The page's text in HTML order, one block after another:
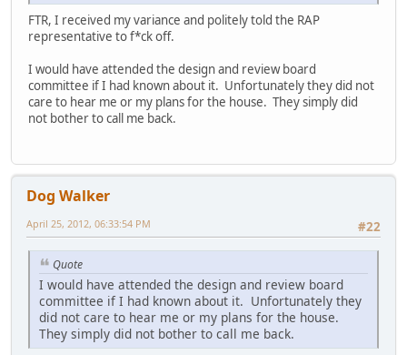
FTR, I received my variance and politely told the RAP
representative to f*ck off.
I would have attended the design and review board
committee if I had known about it. Unfortunately they did not
care to hear me or my plans for the house. They simply did
not bother to call me back.
Dog Walker
#22
April 25, 2012, 06:33:54 PM
Quote
I would have attended the design and review board
committee if I had known about it. Unfortunately they
did not care to hear me or my plans for the house.
They simply did not bother to call me back.